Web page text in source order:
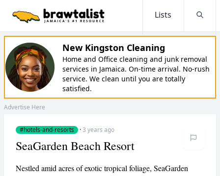
Lists
New Kingston Cleaning
Home and Office cleaning and junk removal
services in Jamaica. On-time arrival. No-rush
service. We clean until you are totally
satisfied.
Advertise Here
#hotels-and-resorts ·3 years ago
SeaGarden Beach Resort
Nestled amid acres of exotic tropical foliage, SeaGarden